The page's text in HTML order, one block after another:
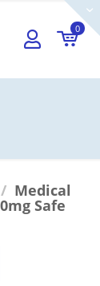
0
/ Medical
Safe